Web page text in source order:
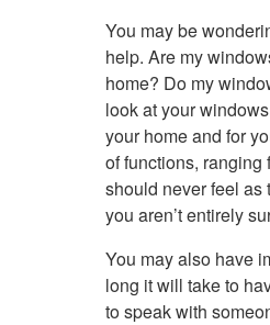
You may be
help. Are my
home? Do my
look at your
your home and for
of functions, ranging
should never feel as
you aren’t entirely
You may also have
long it will take to
to speak with